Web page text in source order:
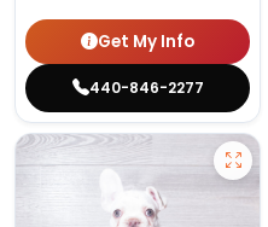
Get My Info
440-846-2277